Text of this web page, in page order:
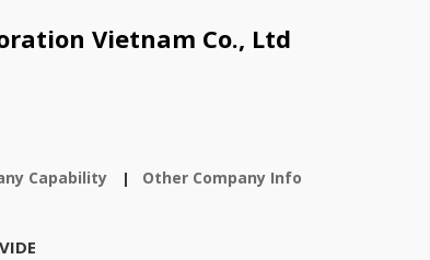
Vietnam Co., Ltd
Capability | Other Company Info